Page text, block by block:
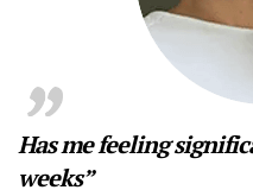
Has me feeling
weeks”